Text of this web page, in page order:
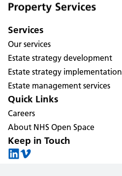
Services
Our services
Estate strategy development
Estate strategy implementation
Estate management services
Quick Links
Careers
About NHS Open Space
Keep in Touch